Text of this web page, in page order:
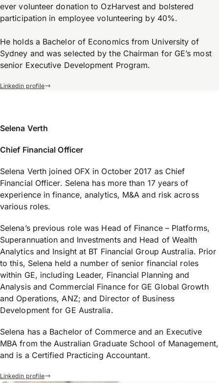
ever volunteer donation to OzHarvest and bolstered
participation in employee volunteering by 40%.
He holds a Bachelor of Economics from University of
Sydney and was selected by the Chairman for GE’s most
senior Executive Development Program.
Linkedin profile
Selena Verth
Chief Financial Officer
Selena Verth joined OFX in October 2017 as Chief
Financial Officer. Selena has more than 17 years of
experience in finance, analytics, M&A and risk across
various roles.
Selena’s previous role was Head of Finance – Platforms,
Superannuation and Investments and Head of Wealth
Analytics and Insight at BT Financial Group Australia. Prior
to this, Selena held a number of senior financial roles
within GE, including Leader, Financial Planning and
Analysis and Commercial Finance for GE Global Growth
and Operations, ANZ; and Director of Business
Development for GE Australia.
Selena has a Bachelor of Commerce and an Executive
MBA from the Australian Graduate School of Management,
and is a Certified Practicing Accountant.
Linkedin profile